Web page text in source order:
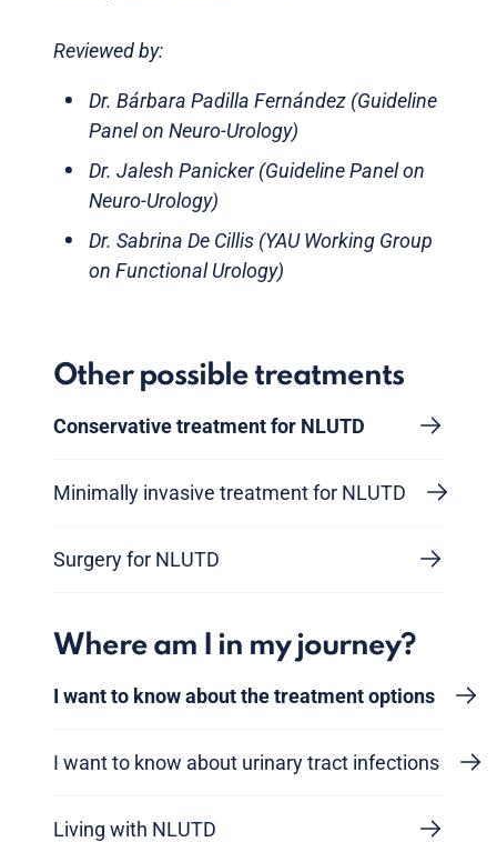
Reviewed by:
Dr. Bárbara Padilla Fernández (Guideline
Panel on Neuro-Urology)
Dr. Jalesh Panicker (Guideline Panel on
Neuro-Urology)
Dr. Sabrina De Cillis (YAU Working Group
on Functional Urology)
Other possible treatments
Conservative treatment for NLUTD
Minimally invasive treatment for NLUTD
Surgery for NLUTD
Where am I in my journey?
I want to know about the treatment options
I want to know about urinary tract infections
Living with NLUTD